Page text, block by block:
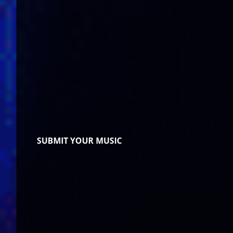
SUBMIT YOUR MUSIC